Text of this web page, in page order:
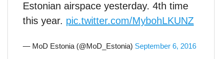
Estonian airspace yesterday. 4th time
this year. pic.twitter.com/MybohLKUNZ
— MoD Estonia (@MoD_Estonia) September 6, 2016